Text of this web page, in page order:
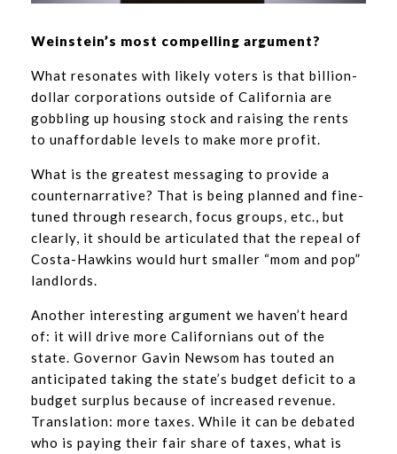
Weinstein’s most compelling argument?
What resonates with likely voters is that billion-
dollar corporations outside of California are
gobbling up housing stock and raising the rents
to unaffordable levels to make more profit.
What is the greatest messaging to provide a
counternarrative? That is being planned and fine-
tuned through research, focus groups, etc., but
clearly, it should be articulated that the repeal of
Costa-Hawkins would hurt smaller “mom and pop”
landlords.
Another interesting argument we haven’t heard
of: it will drive more Californians out of the
state. Governor Gavin Newsom has touted an
anticipated taking the state’s budget deficit to a
budget surplus because of increased revenue.
Translation: more taxes. While it can be debated
who is paying their fair share of taxes, what is